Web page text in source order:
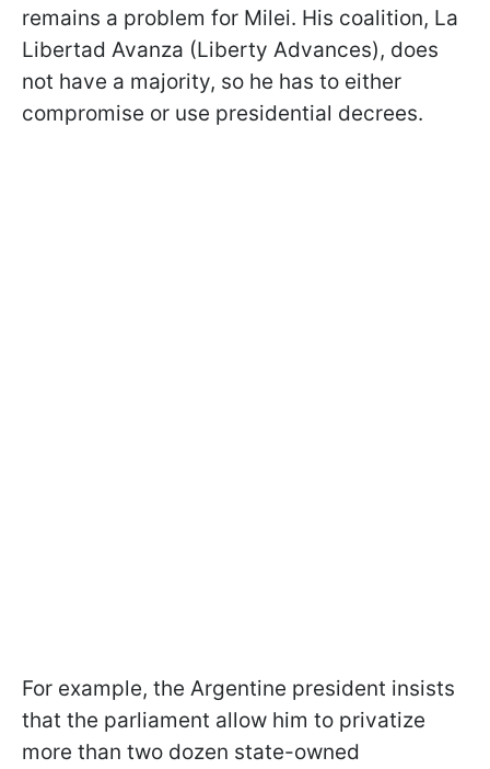
remains a problem for Milei. His coalition, La
Libertad Avanza (Liberty Advances), does
not have a majority, so he has to either
compromise or use presidential decrees.
For example, the Argentine president insists
that the parliament allow him to privatize
more than two dozen state-owned